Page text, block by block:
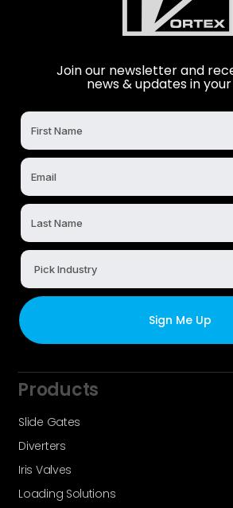
Join our newsletter and
news & updates in
Products
Slide Gates
Diverters
Iris Valves
Loading Solutions